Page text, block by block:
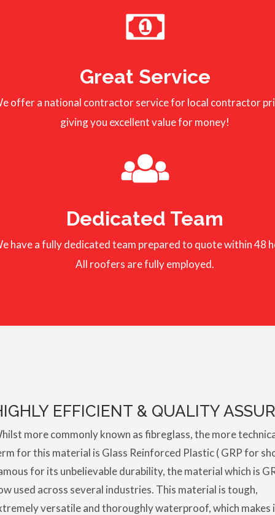
Great Service
offer a national contractor service for local contractor
giving you excellent value for money!
Dedicated Team
have a fully dedicated team prepared to quote within 48
All roofers are fully employed.
EFFICIENT & QUALITY
more commonly known as fibreglass, the more
for this material is Glass Reinforced Plastic ( GRP for
for its unbelievable durability, the material which is
used across several industries. This material is tough,
versatile and thoroughly waterproof, which makes